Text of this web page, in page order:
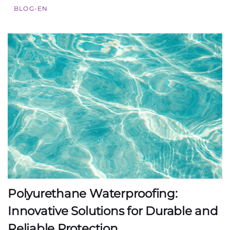
BLOG-EN
Polyurethane Waterproofing:
Innovative Solutions for Durable and